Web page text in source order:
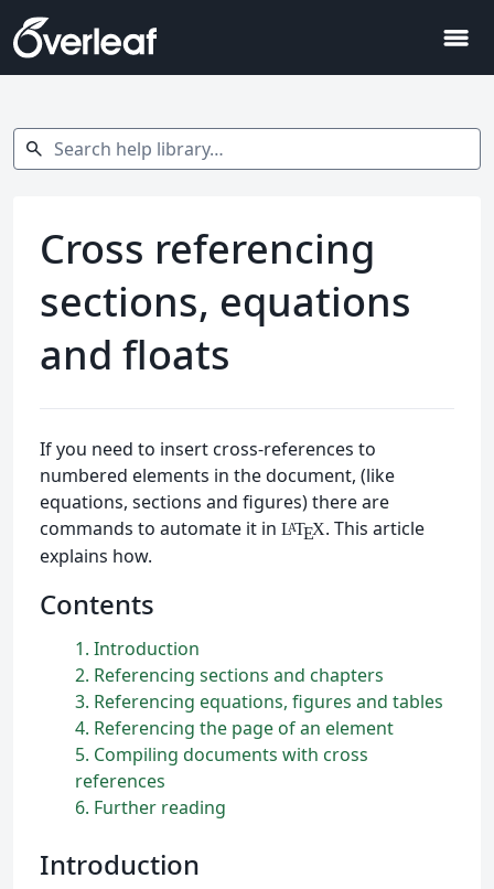
menu
Search help library…
search
Cross referencing
sections, equations
and floats
If you need to insert cross-references to
numbered elements in the document, (like
equations, sections and figures) there are
commands to automate it in LATEX. This article
explains how.
Contents
1 Introduction
2 Referencing sections and chapters
3 Referencing equations, figures and tables
4 Referencing the page of an element
5 Compiling documents with cross
references
6 Further reading
Introduction